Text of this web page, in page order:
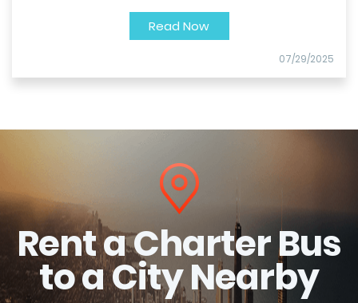
Read Now
07/29/2025
Rent a Charter Bus
to a City Nearby